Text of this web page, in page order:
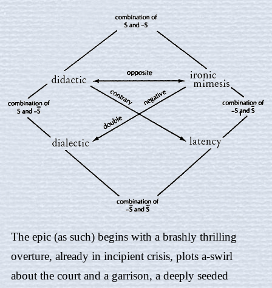
The epic (as such) begins with a brashly thrilling
overture, already in incipient crisis, plots a-swirl
about the court and a garrison, a deeply seeded